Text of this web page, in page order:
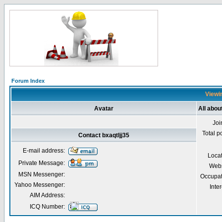
Forum Index
Avatar All
Total
Contact bxaqtljj35
E-mail address:
Private Message:
MSN Messenger:
Yahoo Messenger:
AIM Address:
ICQ Number: